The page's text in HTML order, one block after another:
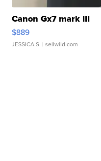
Canon Gx7 mark III
$889
JESSICA S. | sellwild.com